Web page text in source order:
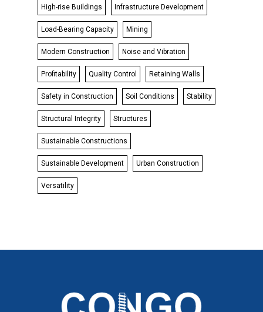
High-rise Buildings Infrastructure Development
Load-Bearing Capacity Mining
Modern Construction Noise and Vibration
Profitability Quality Control Retaining Walls
Safety in Construction Soil Conditions Stability
Structural Integrity Structures
Sustainable Constructions
Sustainable Development Urban Construction
Versatility